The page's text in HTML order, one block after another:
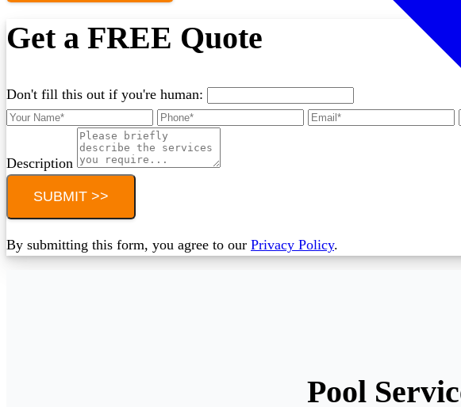
Get a FREE Quote
Don't fill this out if you're human:
Description
SUBMIT >>
By submitting this form, you agree to our Privacy Policy.
Pool